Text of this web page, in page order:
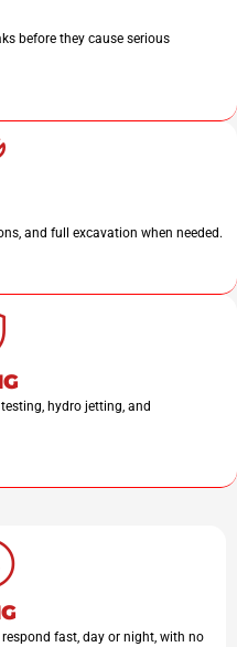
before they cause serious
and full excavation when needed.
hydro jetting, and
fast, day or night, with no